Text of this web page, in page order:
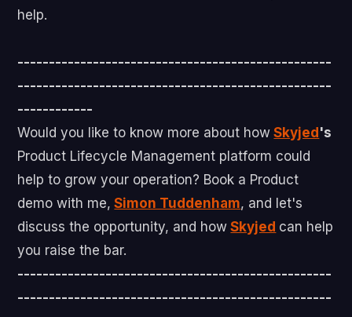
help.
--------------------------------------------------
--------------------------------------------------
------------
Would you like to know more about how Skyjed's
Product Lifecycle Management platform could
help to grow your operation? Book a Product
demo with me, Simon Tuddenham, and let's
discuss the opportunity, and how Skyjed can help
you raise the bar.
--------------------------------------------------
--------------------------------------------------